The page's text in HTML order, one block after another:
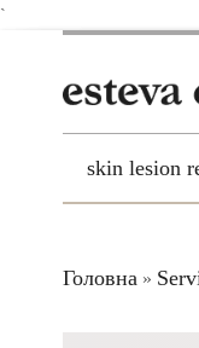
`
skin lesion
Головна »